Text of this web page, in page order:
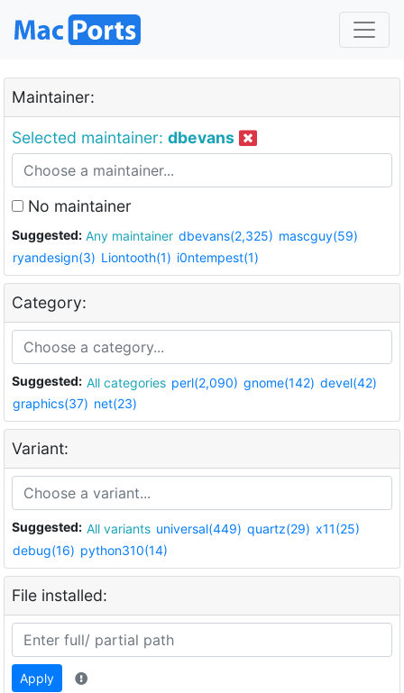
Maintainer:
Selected maintainer: dbevans
No maintainer
Suggested: Any maintainer dbevans(2,325) mascguy(59)
ryandesign(3) Liontooth(1) i0ntempest(1)
Category:
Suggested: All categories perl(2,090) gnome(142) devel(42)
graphics(37) net(23)
Variant:
Suggested: All variants universal(449) quartz(29) x11(25)
debug(16) python310(14)
File installed:
Apply